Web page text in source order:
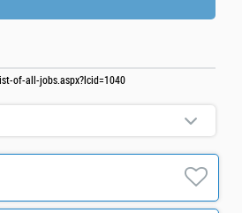
of-all-jobs.aspx?lcid=1040